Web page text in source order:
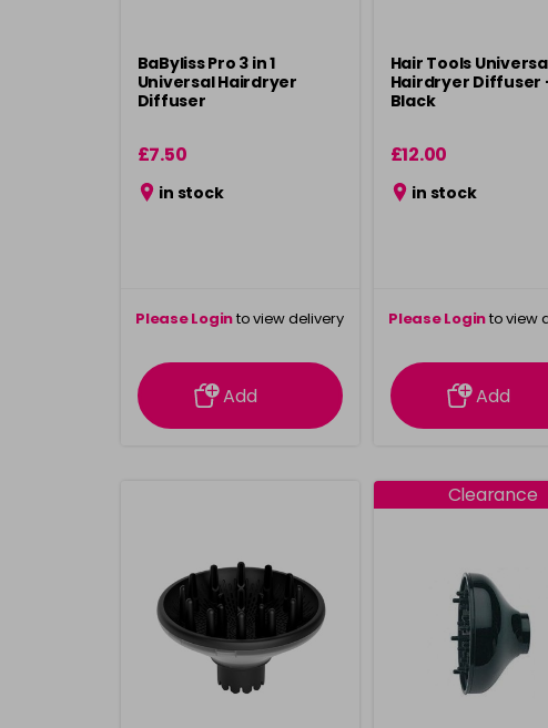
BaByliss Pro 3 in 1
Universal Hairdryer
Diffuser
£7.50
in stock
Please Loginto view delivery
information
Add
Hair Tools
Hairdryer Diffuser
Black
£12.00
in stock
Please Loginto view
information
Add
Clearance